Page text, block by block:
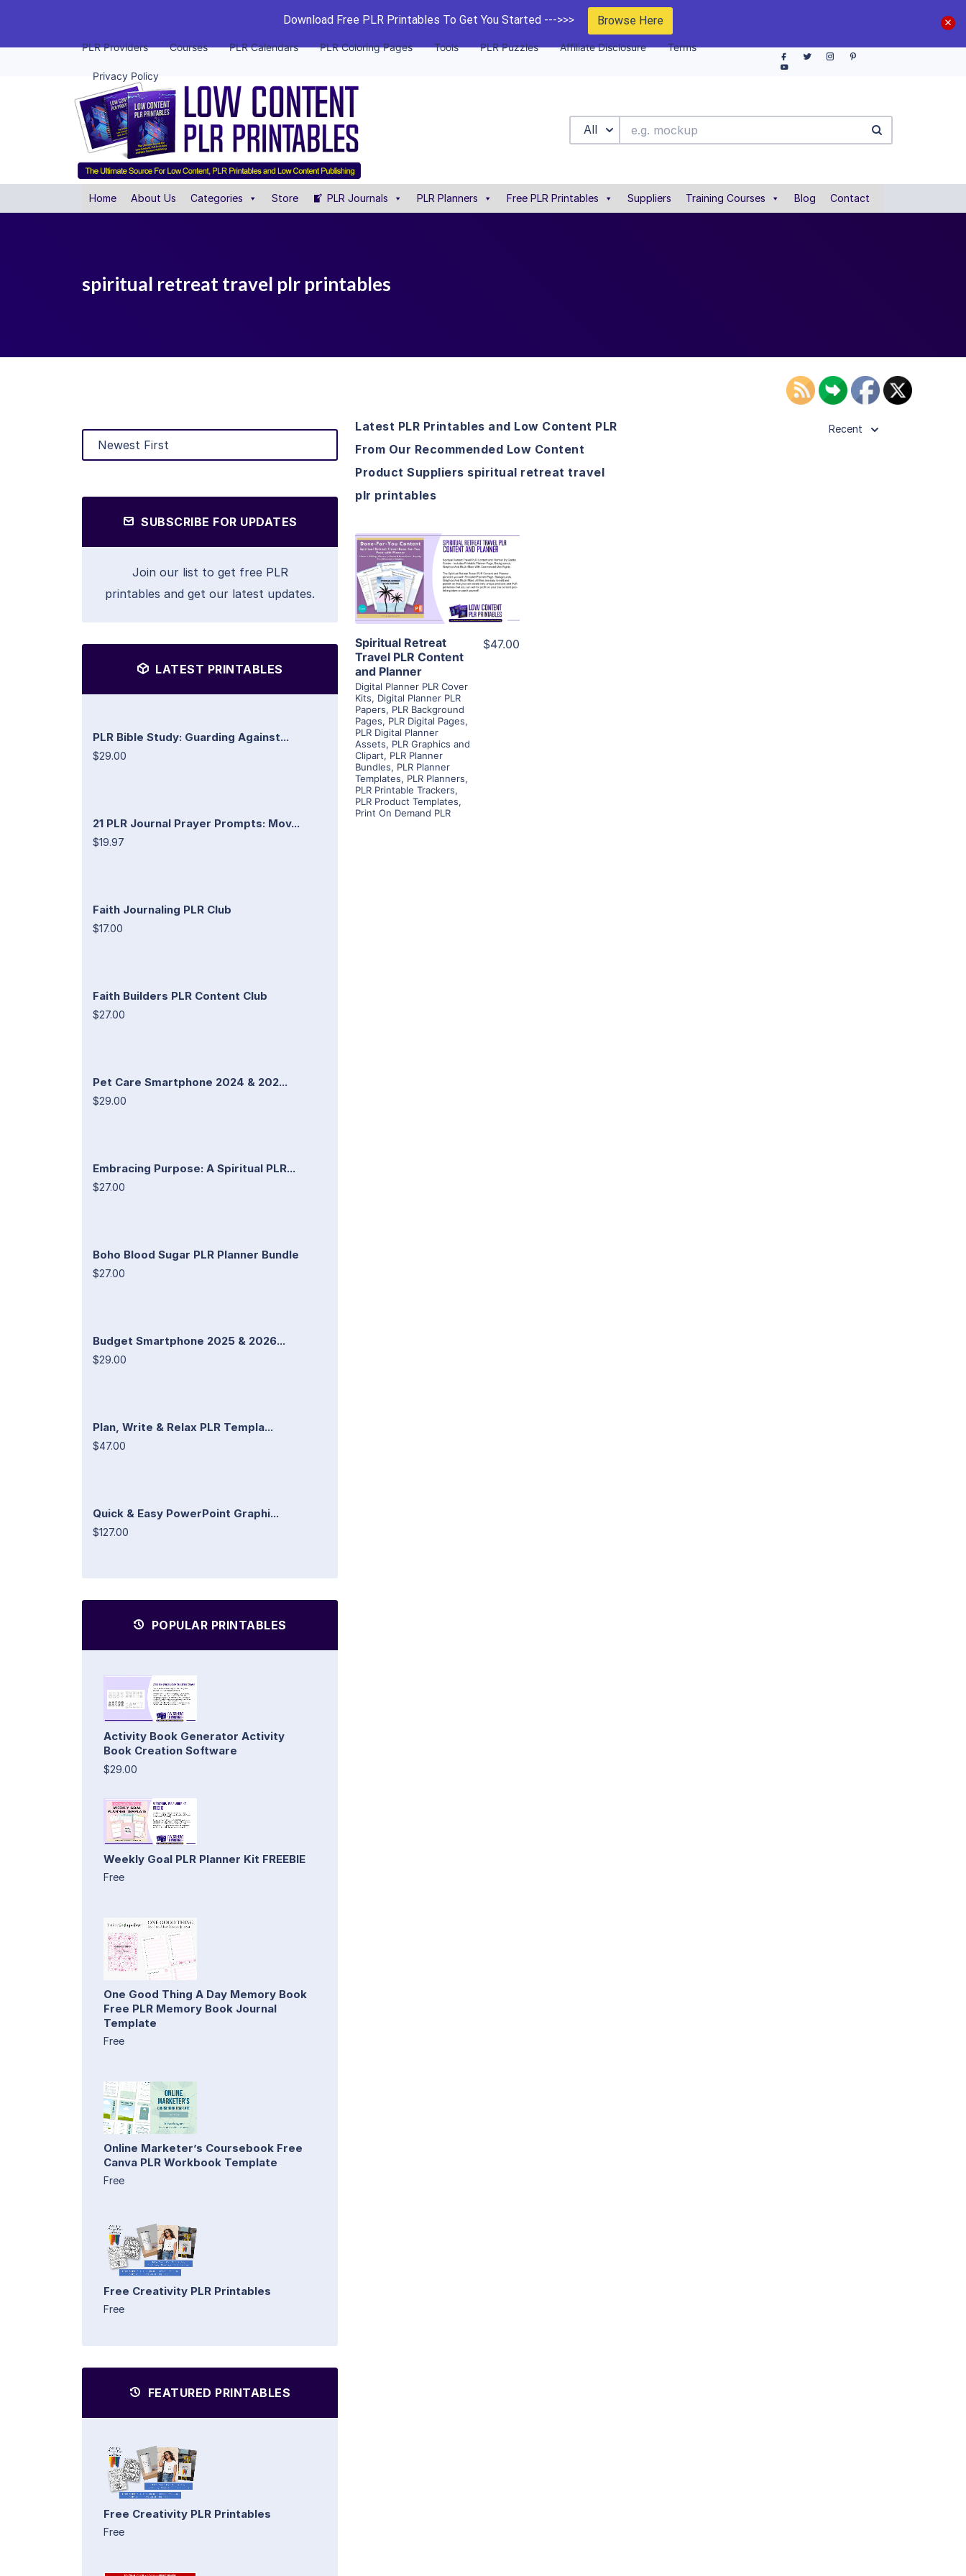
Download Free PLR Printables To Get You Started --->>> Browse Here
PLR Providers Courses PLR Calendars PLR Coloring Pages Tools PLR Puzzles Affiliate Disclosure Terms
Privacy Policy
All
Home About Us Categories Store PLR Journals PLR Planners Free PLR Printables Suppliers Training Courses Blog Contact
spiritual retreat travel plr printables
SUBSCRIBE FOR UPDATES
Join our list to get free PLR
printables and get our latest updates.
LATEST PRINTABLES
PLR Bible Study: Guarding Against...
$29.00
21 PLR Journal Prayer Prompts: Mov...
$19.97
Faith Journaling PLR Club
$17.00
Faith Builders PLR Content Club
$27.00
Pet Care Smartphone 2024 & 202...
$29.00
Embracing Purpose: A Spiritual PLR...
$27.00
Boho Blood Sugar PLR Planner Bundle
$27.00
Budget Smartphone 2025 & 2026...
$29.00
Plan, Write & Relax PLR Templa...
$47.00
Quick & Easy PowerPoint Graphi...
$127.00
POPULAR PRINTABLES
Activity Book Generator Activity
Book Creation Software
$29.00
Weekly Goal PLR Planner Kit FREEBIE
Free
One Good Thing A Day Memory Book
Free PLR Memory Book Journal
Template
Free
Online Marketer’s Coursebook Free
Canva PLR Workbook Template
Free
Free Creativity PLR Printables
Free
FEATURED PRINTABLES
Free Creativity PLR Printables
Free
Latest PLR Printables and Low Content PLR
From Our Recommended Low Content
Product Suppliers spiritual retreat travel
plr printables
Recent
View Details
Visit Supplier
Spiritual Retreat
Travel PLR Content
and Planner
Digital Planner PLR Cover
Kits, Digital Planner PLR
Papers, PLR Background
Pages, PLR Digital Pages,
PLR Digital Planner
Assets, PLR Graphics and
Clipart, PLR Planner
Bundles, PLR Planner
Templates, PLR Planners,
PLR Printable Trackers,
PLR Product Templates,
Print On Demand PLR
$47.00